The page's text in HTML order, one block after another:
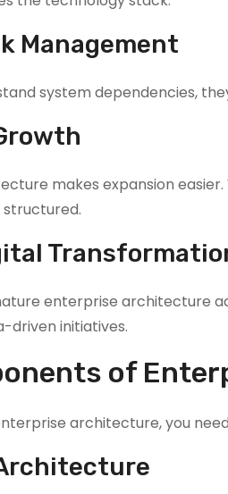
Management
system dependencies,
makes expansion
structured.
enterprise architecture
driven initiatives.
of
architecture, you